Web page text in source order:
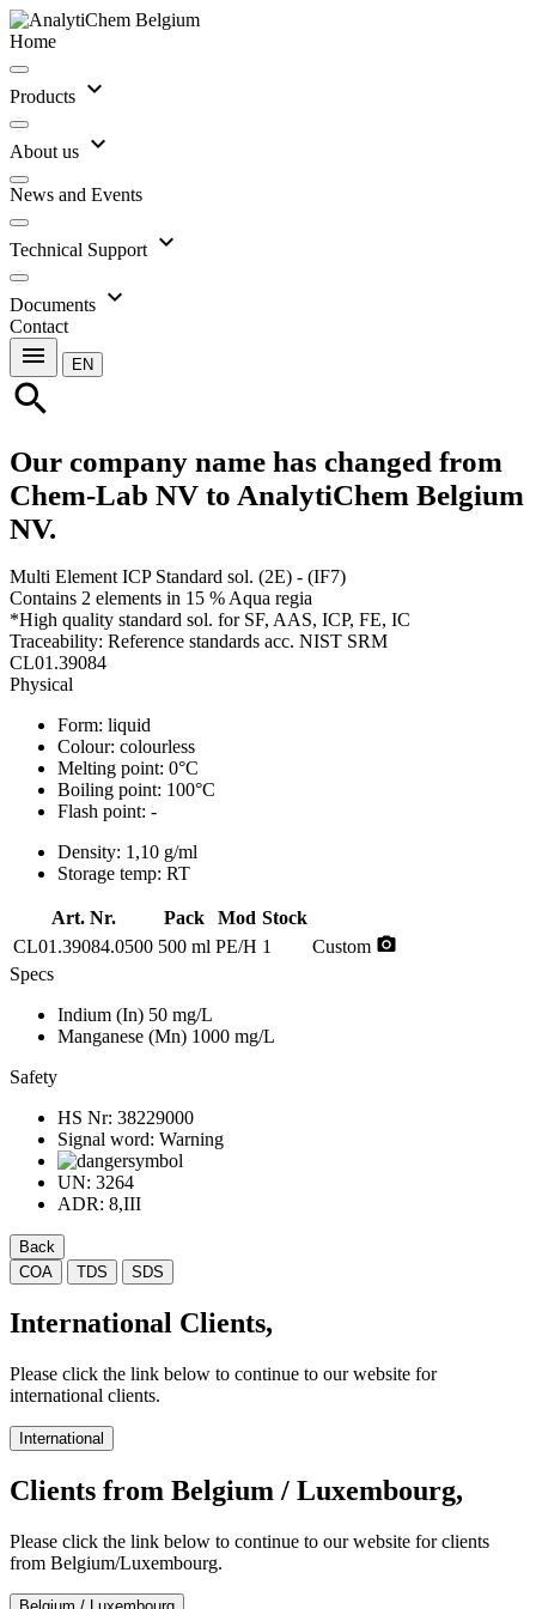
Home
Products expand_more
About us expand_more
News and Events
Technical Support expand_more
Documents expand_more
Contact
menu EN
search
Our company name has changed from
Chem-Lab NV to AnalytiChem Belgium
NV.
Multi Element ICP Standard sol. (2E) - (IF7)
Contains 2 elements in 15 % Aqua regia
*High quality standard sol. for SF, AAS, ICP, FE, IC
Traceability: Reference standards acc. NIST SRM
CL01.39084
Physical
Form: liquid
Colour: colourless
Melting point: 0°C
Boiling point: 100°C
Flash point: -
Density: 1,10 g/ml
Storage temp: RT
Art. Nr. Pack Mod Stock
CL01.39084.0500 500 ml PE/H 1 Custom photo_camera
Specs
Indium (In) 50 mg/L
Manganese (Mn) 1000 mg/L
Safety
HS Nr: 38229000
Signal word: Warning
UN: 3264
ADR: 8,III
Back
COA
TDS SDS
International Clients,
Please click the link below to continue to our website for
international clients.
International
Clients from Belgium / Luxembourg,
Please click the link below to continue to our website for clients
from Belgium/Luxembourg.